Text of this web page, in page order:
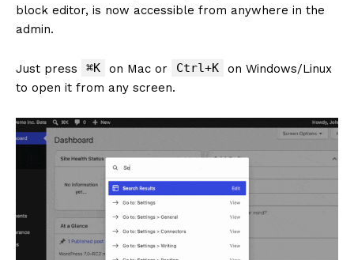
block editor, is now accessible from anywhere in the
admin.
Just press ⌘K on Mac or Ctrl+K
on Windows/Linux
to open it from any screen.